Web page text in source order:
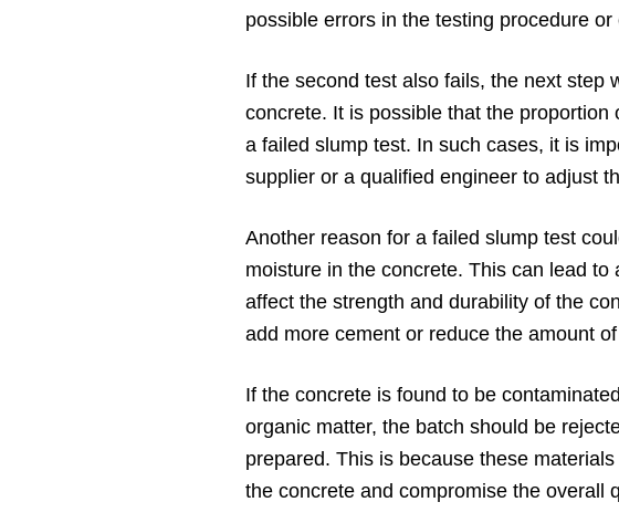
possible errors in the testing procedure or
If the second test also fails, the next step
concrete. It is possible that the
a failed slump test. In such cases, it is
supplier or a qualified engineer to adjust
Another reason for a failed slump test
moisture in the concrete. This can lead
affect the strength and durability of the
add more cement or reduce the amount
If the concrete is found to be
organic matter, the batch should be
prepared. This is because these
the concrete and compromise the overall